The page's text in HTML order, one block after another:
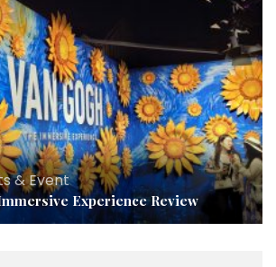
& Event
Experience Review